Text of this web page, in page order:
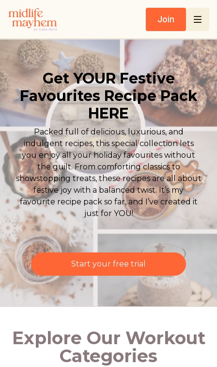
Join
Get YOUR Festive
Favourites Recipe Pack
HERE
Packed full of delicious, luxurious, and
indulgent recipes, this special collection lets
you enjoy all your holiday favourites without
the guilt. From comforting classics to
showstopping treats, these recipes are all about
festive joy with a balanced twist. It’s my
favourite recipe pack so far, and I’ve created it
just for YOU!
Start your free trial
Explore Our Workout
Categories